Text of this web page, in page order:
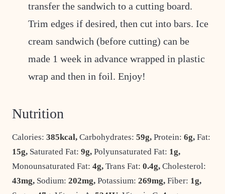
transfer the sandwich to a cutting board.
Trim edges if desired, then cut into bars. Ice
cream sandwich (before cutting) can be
made 1 week in advance wrapped in plastic
wrap and then in foil. Enjoy!
Nutrition
Calories: 385kcal, Carbohydrates: 59g, Protein: 6g, Fat:
15g, Saturated Fat: 9g, Polyunsaturated Fat: 1g,
Monounsaturated Fat: 4g, Trans Fat: 0.4g, Cholesterol:
43mg, Sodium: 202mg, Potassium: 269mg, Fiber: 1g,